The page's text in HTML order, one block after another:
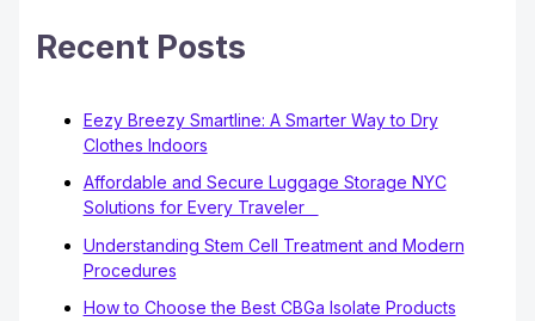
Recent Posts
Eezy Breezy Smartline: A Smarter Way to Dry
Clothes Indoors
Affordable and Secure Luggage Storage NYC
Solutions for Every Traveler
Understanding Stem Cell Treatment and Modern
Procedures
How to Choose the Best CBGa Isolate Products